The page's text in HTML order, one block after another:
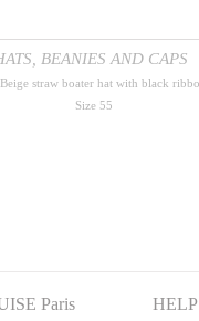
BEANIES AND CAPS
Paris HELP